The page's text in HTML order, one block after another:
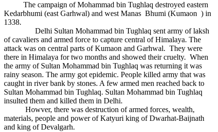
The campaign of Mohammad bin Tughlaq destroyed eastern
Kedarbhumi (east Garhwal) and west Manas Bhumi (Kumaon ) in
1338.
Delhi Sultan Mohammad bin Tughlaq sent army of laksh
of cavaliers and armed force to capture central of Himalaya. The
attack was on central parts of Kumaon and Garhwal. They were
there in Himalaya for two months and showed their cruelty. When
the army of Sultan Mohammad bin Tughlaq was returning it was
rainy season. The army got epidemic. People killed army that was
caught in river bank by stones. A few armed men reached back to
Sultan Mohammad bin Tughlaq. Sultan Mohammad bin Tughlaq
insulted them and killed them in Delhi.
Howver, there was destruction of armed forces, wealth,
materials, people and power of Katyuri king of Dwarhat-Baijnath
and king of Devalgarh.